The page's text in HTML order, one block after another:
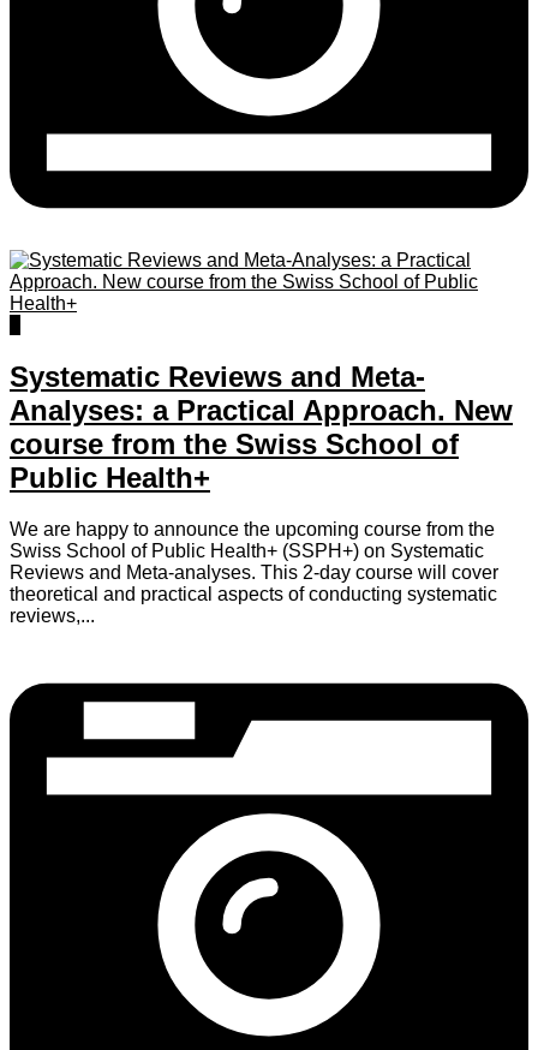
Systematic Reviews and Meta-
Analyses: a Practical Approach. New
course from the Swiss School of
Public Health+
We are happy to announce the upcoming course from the
Swiss School of Public Health+ (SSPH+) on Systematic
Reviews and Meta-analyses. This 2-day course will cover
theoretical and practical aspects of conducting systematic
reviews,...